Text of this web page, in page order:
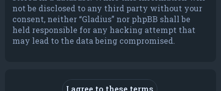
not be disclosed to any third party without your
consent, neither “Gladius” nor phpBB shall be
held responsible for any hacking attempt that
may lead to the data being compromised.